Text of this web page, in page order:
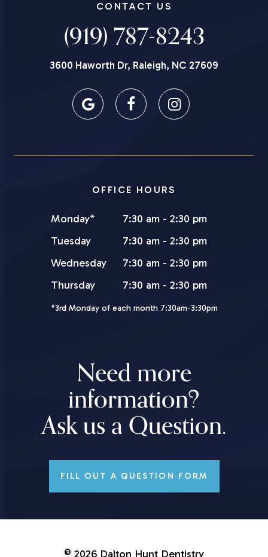
CONTACT US
(919) 787-8243
3600 Haworth Dr, Raleigh, NC 27609
OFFICE HOURS
Monday*
7:30 am - 2:30 pm
Tuesday
7:30 am - 2:30 pm
Wednesday
7:30 am - 2:30 pm
Thursday
7:30 am - 2:30 pm
*3rd Monday of each month 7:30am-3:30pm
Need more
information?
Ask us a Question.
FILL OUT A QUESTION FORM
© 2026 Dalton Hunt Dentistry